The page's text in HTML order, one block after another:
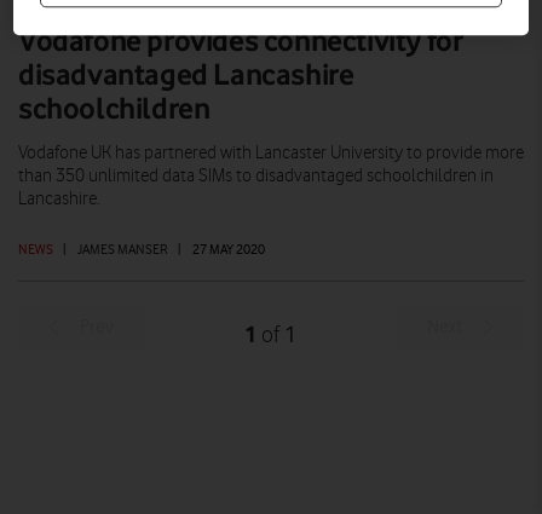
Vodafone provides connectivity for
disadvantaged Lancashire
schoolchildren
NEWS | JAMES MANSER | 27 MAY 2020
Vodafone UK has partnered with Lancaster University to provide more
than 350 unlimited data SIMs to disadvantaged schoolchildren in
Lancashire.
1 of 1